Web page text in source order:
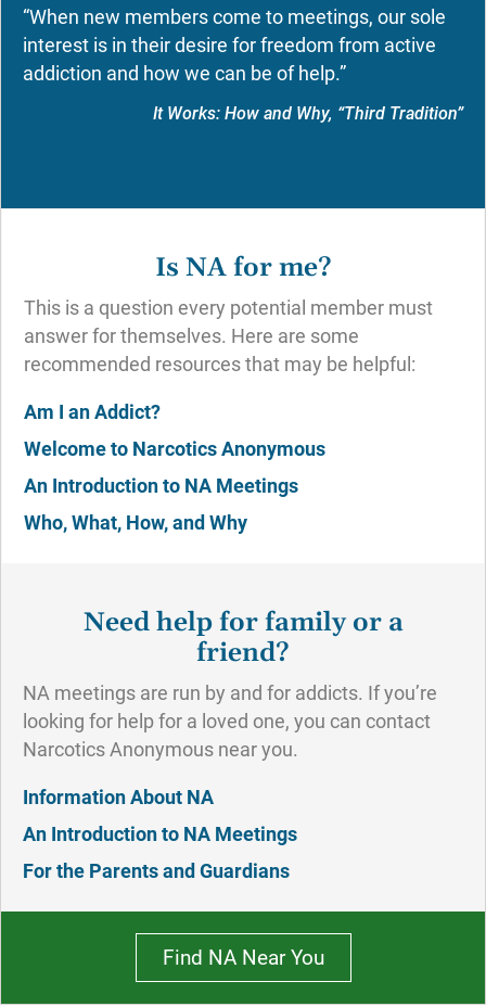
“When new members come to meetings, our sole
interest is in their desire for freedom from active
addiction and how we can be of help.”
It Works: How and Why, “Third Tradition”
Is NA for me?
This is a question every potential member must
answer for themselves. Here are some
recommended resources that may be helpful:
Am I an Addict?
Welcome to Narcotics Anonymous
An Introduction to NA Meetings
Who, What, How, and Why
Need help for family or a
friend?
NA meetings are run by and for addicts. If you’re
looking for help for a loved one, you can contact
Narcotics Anonymous near you.
Information About NA
An Introduction to NA Meetings
For the Parents and Guardians
Find NA Near You